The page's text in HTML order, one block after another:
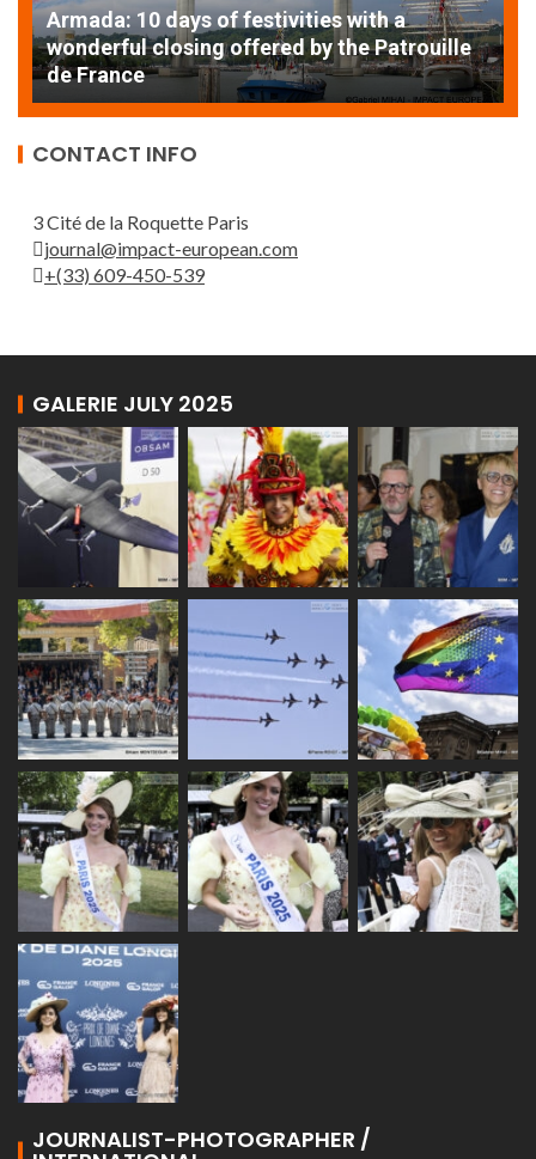
Armada: 10 days of festivities with a
wonderful closing offered by the Patrouille
de France
CONTACT INFO
3 Cité de la Roquette Paris
journal@impact-european.com
+(33) 609-450-539
GALERIE JULY 2025
JOURNALIST-PHOTOGRAPHER /